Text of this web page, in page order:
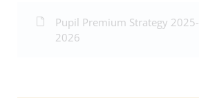
Pupil Premium Strategy 2025-
2026